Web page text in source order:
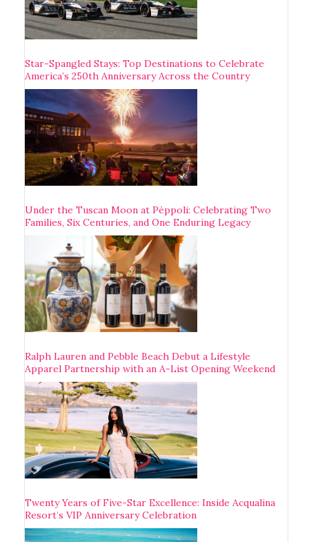
Star-Spangled Stays: Top Destinations to Celebrate
America’s 250th Anniversary Across the Country
Under the Tuscan Moon at Pèppoli: Celebrating Two
Families, Six Centuries, and One Enduring Legacy
Ralph Lauren and Pebble Beach Debut a Lifestyle
Apparel Partnership with an A-List Opening Weekend
Twenty Years of Five-Star Excellence: Inside Acqualina
Resort’s VIP Anniversary Celebration